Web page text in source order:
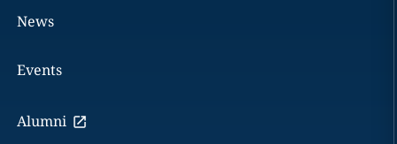
News
Events
Alumni